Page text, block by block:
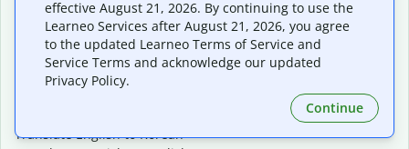
Translate English to French
Translate English to Portuguese (Brazilian)
Translate English to German
Translate English to Japanese
Translate English to Korean
effective August 21, 2026. By continuing to use the
Learneo Services after August 21, 2026, you agree
to the updated Learneo Terms of Service and
Service Terms and acknowledge our updated
Privacy Policy.
Continue